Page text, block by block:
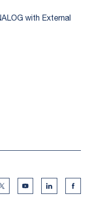
Twitter Social Media
Youtube Social
Linkedin